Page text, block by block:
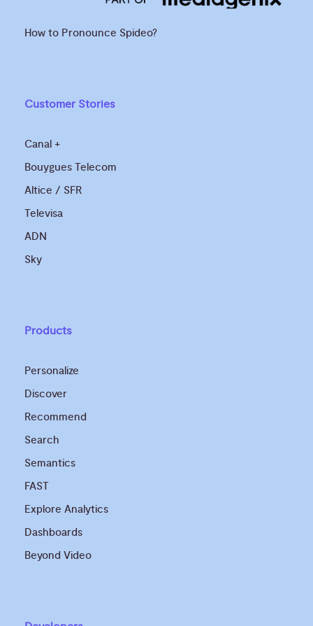
How to Pronounce Spideo?
Customer Stories
Canal +
Bouygues Telecom
Altice / SFR
Televisa
ADN
Sky
Products
Personalize
Discover
Recommend
Search
Semantics
FAST
Explore Analytics
Dashboards
Beyond Video